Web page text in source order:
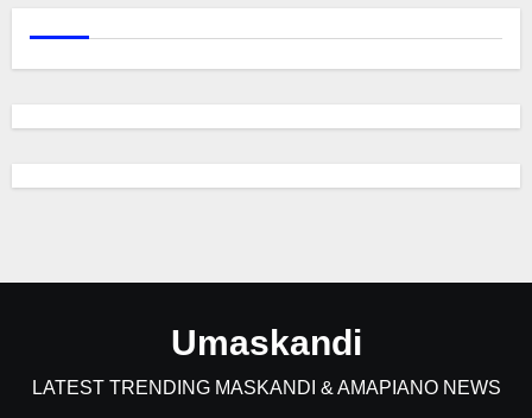
Umaskandi
LATEST TRENDING MASKANDI & AMAPIANO NEWS